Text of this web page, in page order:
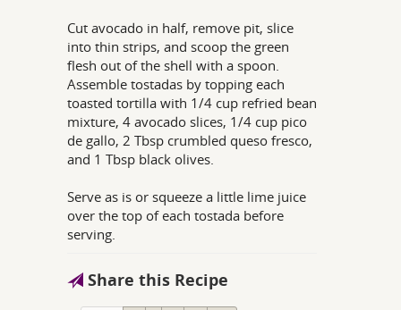
Cut avocado in half, remove pit, slice
into thin strips, and scoop the green
flesh out of the shell with a spoon.
Assemble tostadas by topping each
toasted tortilla with 1/4 cup refried bean
mixture, 4 avocado slices, 1/4 cup pico
de gallo, 2 Tbsp crumbled queso fresco,
and 1 Tbsp black olives.
Serve as is or squeeze a little lime juice
over the top of each tostada before
serving.
Share this Recipe